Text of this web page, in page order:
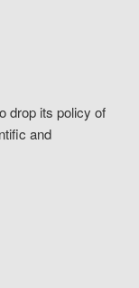
drop its policy of
and